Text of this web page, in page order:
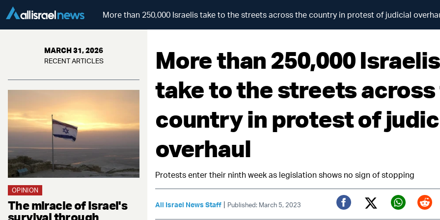
More than 250,000 Israelis take to the streets across the country in protest of judicial
MARCH 31, 2026
RECENT ARTICLES
OPINION
The miracle of Israel's
survival through
More than 250,000 Israelis
take to the streets
country in protest of
overhaul
Protests enter their ninth week as legislation shows no sign of stopping
All Israel News Staff | Published: March 5, 2023
Facebook
Twitter (X)